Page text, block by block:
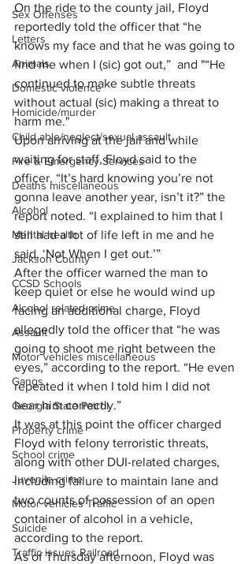
Sex Offenses
Letters
Animals
Domestic violence
Homicide/murder
Child able/neglect/sexual assault
Fire & Emergency Services
Deaths miscellaneous
Alcohol
Mental health
Jackson County
CCSD Schools
Alcohol related crime
Assault
Motor vehicles miscellaneous
Gangs
Georgia State Patrol
Property crime
School crime
Juvenile crime
Motor vehicles Traffic
Suicide
Traffic issues Railroad
On the ride to the county jail, Floyd
reportedly told the officer that “he
knows my face and that he was going to
find me when I (sic) got out,”  and "“He
continued to make subtle threats
without actual (sic) making a threat to
harm me."
Upon arriving at the jail and while
waiting for staff, Floyd said to the
officer, “It’s hard knowing you’re not
gonna leave another year, isn’t it?” the
report noted. “I explained to him that I
still had a lot of life left in me and he
said, ‘Not When I get out.’”
After the officer warned the man to
keep quiet or else he would wind up
facing an additional charge, Floyd
allegedly told the officer that “he was
going to shoot me right between the
eyes,” according to the report. “He even
repeated it when I told him I did not
hear him correctly.”
It was at this point the officer charged
Floyd with felony terroristic threats,
along with other DUI-related charges,
including failure to maintain lane and
two counts of possession of an open
container of alcohol in a vehicle,
according to the report.
As of Thursday afternoon, Floyd was